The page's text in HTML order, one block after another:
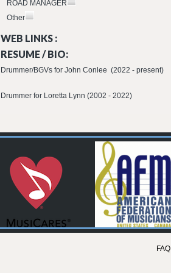
ROAD MANAGER
Other
WEB LINKS :
RESUME / BIO:
Drummer/BGVs for John Conlee (2022 - present)
Drummer for Loretta Lynn (2002 - 2022)
FAQ